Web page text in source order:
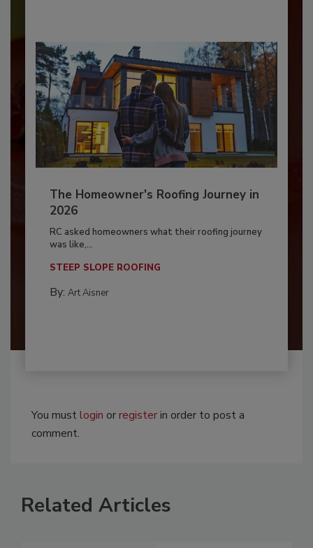
The Homeowner's Roofing Journey in
2026
RC asked homeowners what their roofing journey
was like,...
STEEP SLOPE ROOFING
By: Art Aisner
You mustlogin orregisterin order to post a
comment.
Related Articles